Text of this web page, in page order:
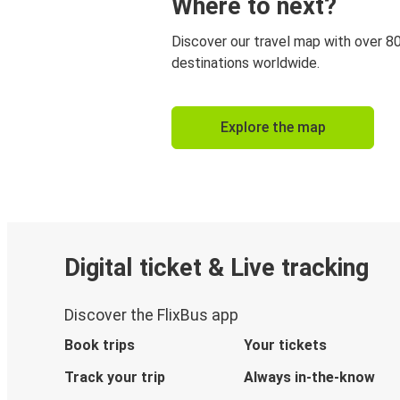
Where to next?
Discover our travel map with over
destinations worldwide.
Explore the map
Digital ticket & Live tracking
Discover the FlixBus app
Book trips
Your tickets
Track your trip
Always in-the-know